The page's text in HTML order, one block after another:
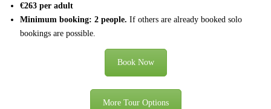
€263 per adult
Minimum booking: 2 people. If others are already booked solo
bookings are possible.
Book Now
More Tour Options